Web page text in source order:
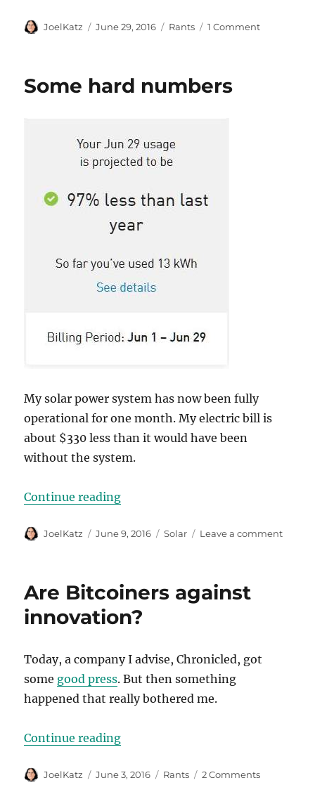
Author
JoelKatz
Posted
June 29, 2016 Categories
Rants 1 Commenton
Some hard numbers
My solar power system has now been fully
operational for one month. My electric bill is
about $330 less than it would have been
without the system.
Continue reading“Some hard numbers”
Author
JoelKatz
Posted
June 9, 2016 Categories
Solar Leave a commenton
Are Bitcoiners against
innovation?
Today, a company I advise, Chronicled, got
some good press. But then something
happened that really bothered me.
Continue reading“Are Bitcoiners against
Author
JoelKatz
Posted
June 3, 2016 Categories
Rants 2 Commentson